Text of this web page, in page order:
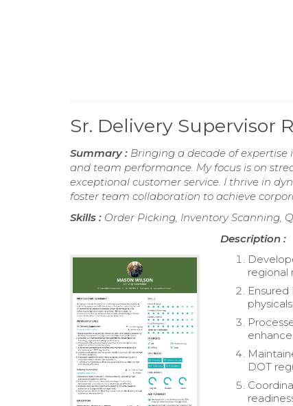
Sr. Delivery Supervisor
Summary : Bringing a decade of expertise
and team performance. My focus is on
exceptional customer service. I thrive in
foster team collaboration to achieve
Skills : Order Picking, Inventory Scanning,
Description :
regional
DOT